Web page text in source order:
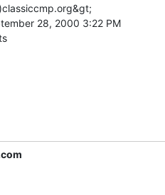
28, 2000 3:22 PM